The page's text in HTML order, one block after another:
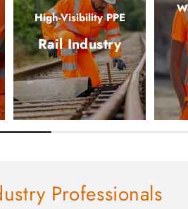
High-Visibility PPE
Rail Industry
Professionals